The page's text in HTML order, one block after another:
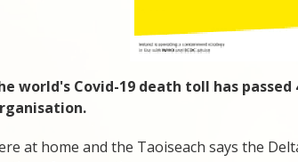
world's Covid-19 death toll has
at home and the Taoiseach says the